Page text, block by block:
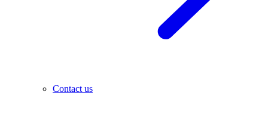
Contact us